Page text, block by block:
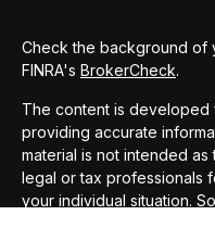
Check the background of
FINRA's BrokerCheck.
The content is
providing accurate
material is not intended
legal or tax professionals
your individual situation.